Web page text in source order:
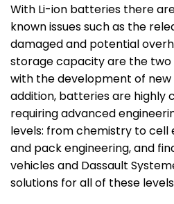
With Li-ion batteries there
known issues such as the
damaged and potential
storage capacity are the two
with the development of
addition, batteries are highly
requiring advanced
levels: from chemistry to cell
and pack engineering, and
vehicles and Dassault
solutions for all of these